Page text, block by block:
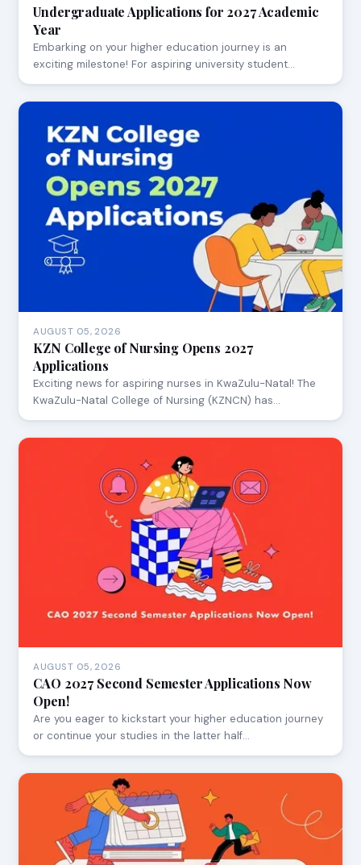
Undergraduate Applications for 2027 Academic
Year
Embarking on your higher education journey is an
exciting milestone! For aspiring university student…
AUGUST 05, 2026
KZN College of Nursing Opens 2027
Applications
Exciting news for aspiring nurses in KwaZulu-Natal! The
KwaZulu-Natal College of Nursing (KZNCN) has…
AUGUST 05, 2026
CAO 2027 Second Semester Applications Now
Open!
Are you eager to kickstart your higher education journey
or continue your studies in the latter half…